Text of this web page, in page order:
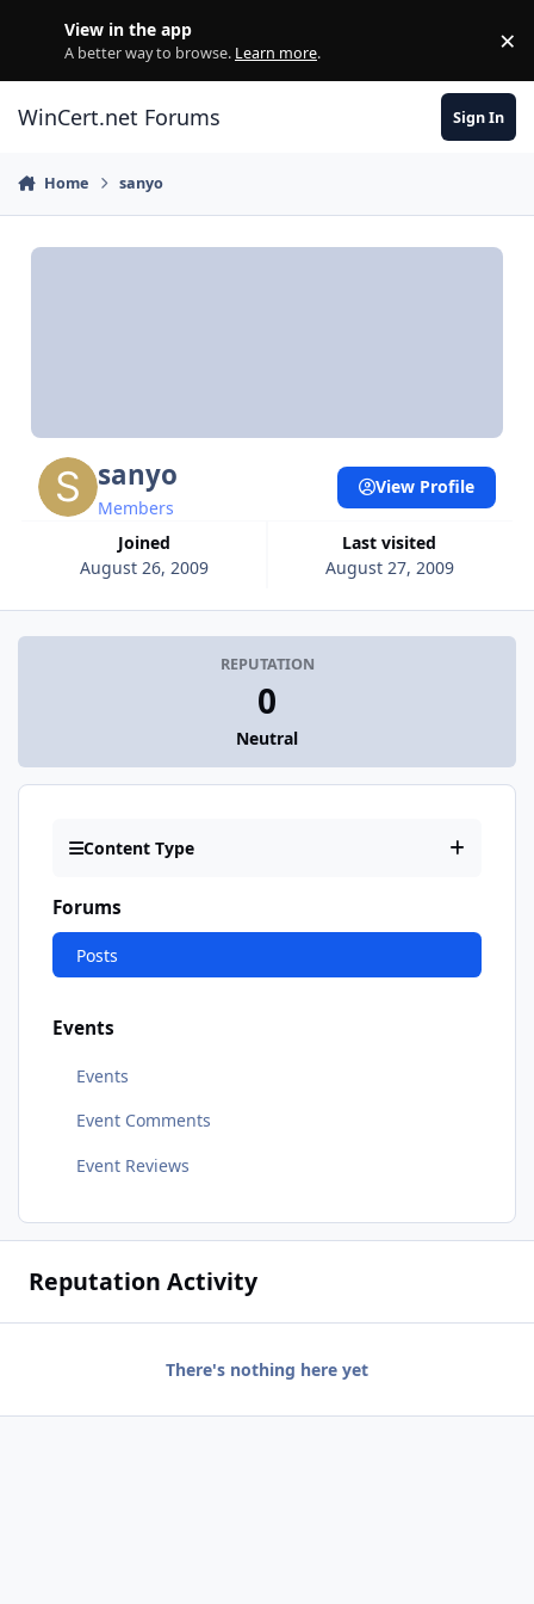
View in the app
A better way to browse. Learn more. ×
WinCert.net Forums Sign In
Home sanyo
sanyo
Members
Joined
August 26, 2009
Last visited
August 27, 2009
View Profile
REPUTATION
0
Neutral
Content Type
Forums
Posts
Events
Events
Event Comments
Event Reviews
Reputation Activity
There's nothing here yet